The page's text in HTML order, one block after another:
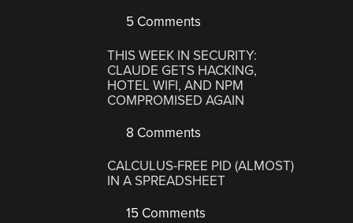
5 Comments
THIS WEEK IN SECURITY:
CLAUDE GETS HACKING,
HOTEL WIFI, AND NPM
COMPROMISED AGAIN
8 Comments
CALCULUS-FREE PID (ALMOST)
IN A SPREADSHEET
15 Comments